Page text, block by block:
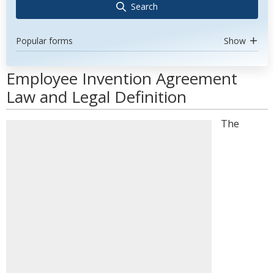
Search
Popular forms Show
Employee Invention Agreement
Law and Legal Definition
The